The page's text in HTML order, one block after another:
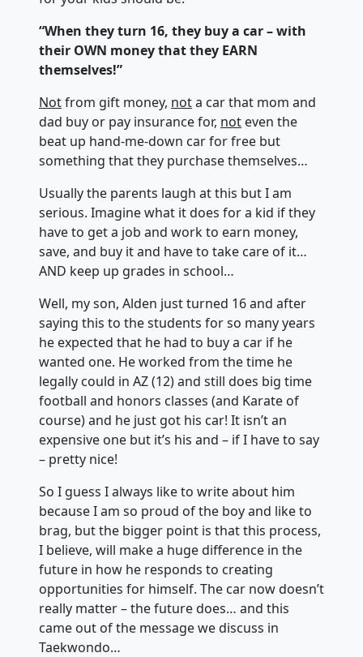
“When they turn 16, they buy a car – with
their OWN money that they EARN
themselves!”
Notfrom gift money, nota car that mom and
dad buy or pay insurance for, not even the
beat up hand-me-down car for free but
something that they purchase themselves…
Usually the parents laugh at this but I am
serious. Imagine what it does for a kid if they
have to get a job and work to earn money,
save, and buy it and have to take care of it…
AND keep up grades in school…
Well, my son, Alden just turned 16 and after
saying this to the students for so many years
he expected that he had to buy a car if he
wanted one. He worked from the time he
legally could in AZ (12) and still does big time
football and honors classes (and Karate of
course) and he just got his car! It isn’t an
expensive one but it’s his and – if I have to say
– pretty nice!
So I guess I always like to write about him
because I am so proud of the boy and like to
brag, but the bigger point is that this process,
I believe, will make a huge difference in the
future in how he responds to creating
opportunities for himself. The car now doesn’t
really matter – the future does… and this
came out of the message we discuss in
Taekwondo…